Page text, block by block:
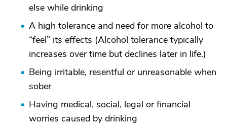
else while drinking
A high tolerance and need for more alcohol to
“feel” its effects (Alcohol tolerance typically
increases over time but declines later in life.)
Being irritable, resentful or unreasonable when
sober
Having medical, social, legal or financial
worries caused by drinking